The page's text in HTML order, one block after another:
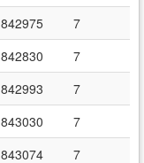
842975
7
842830
7
842993
7
843030
7
843074 7